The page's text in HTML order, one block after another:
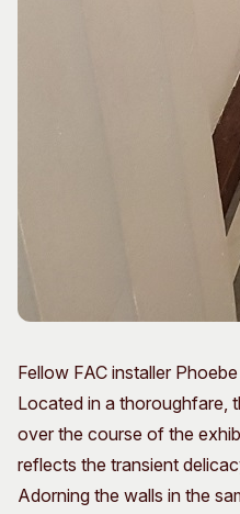
Fellow FAC installer
Located in a thoroughfare,
over the course of the
reflects the transient
Adorning the walls in the